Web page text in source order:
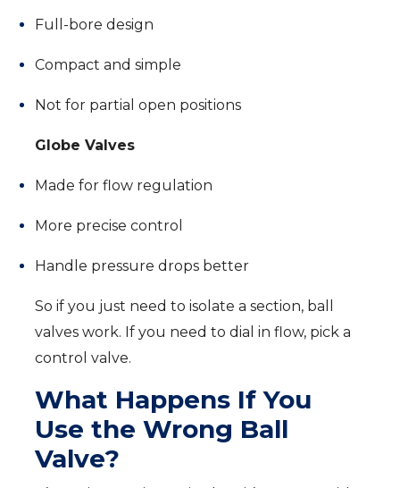
Full-bore design
Compact and simple
Not for partial open positions
Globe Valves
Made for flow regulation
More precise control
Handle pressure drops better
So if you just need to isolate a section, ball
valves work. If you need to dial in flow, pick a
control valve.
What Happens If You
Use the Wrong Ball
Valve?